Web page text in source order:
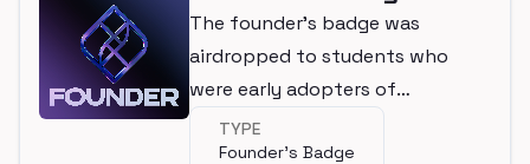
The founder's badge was
airdropped to students who
were early adopters of
LearnWeb3
TYPE
Founder's Badge